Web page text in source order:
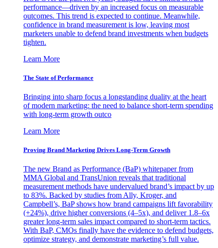
performance—driven by an increased focus on measurable
outcomes. This trend is expected to continue. Meanwhile,
confidence in brand measurement is low, leaving most
marketers unable to defend brand investments when budgets
tighten.
Learn More
The State of Performance
Bringing into sharp focus a longstanding duality at the heart
of modern marketing: the need to balance short-term spending
with long-term growth outco
Learn More
Proving Brand Marketing Drives Long-Term Growth
The new Brand as Performance (BaP) whitepaper from
MMA Global and TransUnion reveals that traditional
measurement methods have undervalued brand’s impact by up
to 83%. Backed by studies from Ally, Kroger, and
Campbell’s, BaP shows how brand campaigns lift favorability
(+24%), drive higher conversions (4–5x), and deliver 1.8–6x
greater long-term sales impact compared to short-term tactics.
With BaP, CMOs finally have the evidence to defend budgets,
optimize strategy, and demonstrate marketing’s full value.